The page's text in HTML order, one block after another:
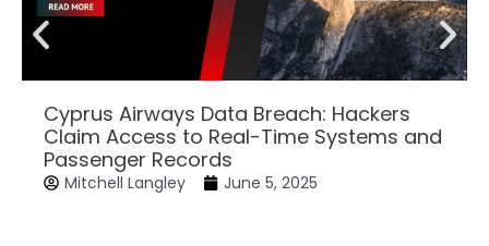
Cyprus Airways Data Breach: Hackers
Claim Access to Real-Time Systems and
Passenger Records
Mitchell Langley June 5, 2025